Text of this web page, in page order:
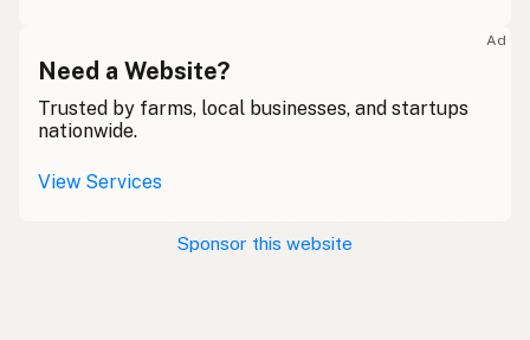
Ad
Need a Website?
Trusted by farms, local businesses, and startups
nationwide.
View Services
Sponsor this website